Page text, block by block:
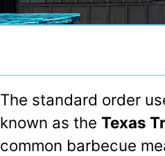
The standard order
known as the Texas
common barbecue